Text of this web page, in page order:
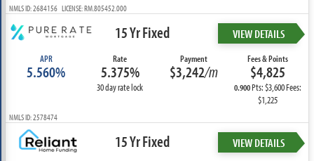
NMLS ID: 2684156 LICENSE: RM.805452.000
15 Yr Fixed VIEW DETAILS
APR
5.560%
Rate
5.375%
30 day rate lock
Payment
$3,242/m
Fees & Points
$4,825
0.900Pts: $3,600 Fees:
$1,225
NMLS ID: 2578474
15 Yr Fixed VIEW DETAILS